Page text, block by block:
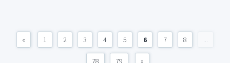
« 1 2 3 4 5 6 7 8 ...